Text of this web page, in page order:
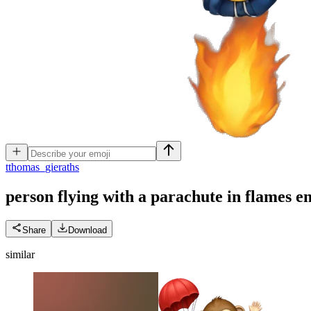
tthomas_gieraths
person flying with a parachute in flames
Share Download
similar